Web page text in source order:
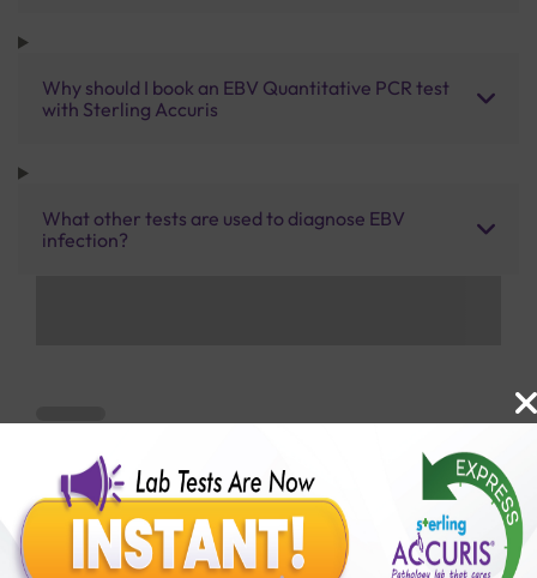
Why should I book an EBV Quantitative PCR test
with Sterling Accuris
What other tests are used to diagnose EBV
infection?